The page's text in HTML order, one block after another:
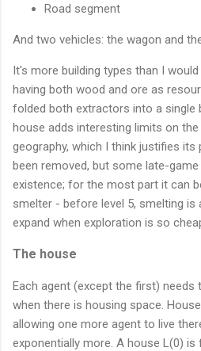
Road segment
And two vehicles: the wagon and
It's more building types than I
having both wood and ore as
folded both extractors into a single
house adds interesting limits on
geography, which I think justifies its
been removed, but some late-
existence; for the most part it can
smelter - before level 5, smelting is
expand when exploration is so
The house
Each agent (except the first) needs
when there is housing space.
allowing one more agent to live
exponentially more. A house L(0)